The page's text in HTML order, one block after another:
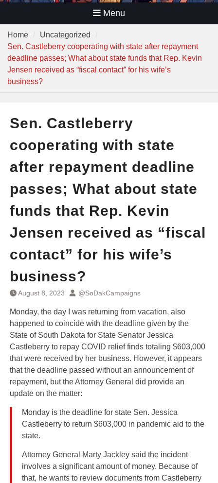
Menu
Home
Uncategorized
Sen. Castleberry cooperating with state after repayment
deadline passes; What about state funds that Rep. Kevin
Jensen received as “fiscal contact” for his wife’s
business?
Sen. Castleberry
cooperating with state
after repayment deadline
passes; What about state
funds that Rep. Kevin
Jensen received as “fiscal
contact” for his wife’s
business?
August 8, 2023 @SoDakCampaigns
Monday, the day I was returning from vacation, also
happened to coincide with the deadline given by the
State of South Dakota for State Senator Jessica
Castleberry to repay COVID relief finds totaling $603,000
that were received by her business. However, it appears
that the deadline passed without an announcement of
repayment, but the Attorney General did provide an
update on the matter:
Monday is the deadline for state Sen. Jessica
Castleberry to return $603,000 in pandemic aid to the
state.
Attorney General Marty Jackley said the incident
involves a significant amount of money. Because of
that, he wants to review documents from Castleberry